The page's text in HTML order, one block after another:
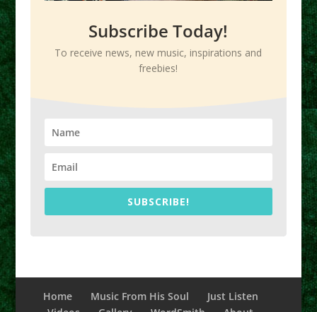
Subscribe Today!
To receive news, new music, inspirations and
freebies!
SUBSCRIBE!
Home Music From His Soul
Just Listen